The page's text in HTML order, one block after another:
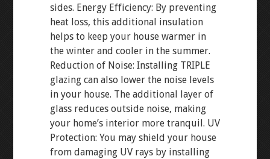
sides. Energy Efficiency: By preventing
heat loss, this additional insulation
helps to keep your house warmer in
the winter and cooler in the summer.
Reduction of Noise: Installing TRIPLE
glazing can also lower the noise levels
in your house. The additional layer of
glass reduces outside noise, making
your home’s interior more tranquil. UV
Protection: You may shield your house
from damaging UV rays by installing